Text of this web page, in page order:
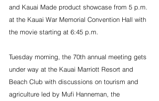
and Kauai Made product showcase from 5 p.m.
at the Kauai War Memorial Convention Hall with
the movie starting at 6:45 p.m.
Tuesday morning, the 70th annual meeting gets
under way at the Kauai Marriott Resort and
Beach Club with discussions on tourism and
agriculture led by Mufi Hanneman, the